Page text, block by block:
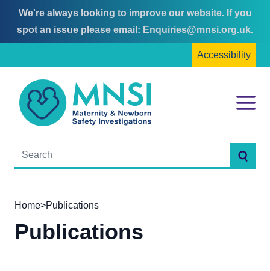
Skip
to
Skip
to
We're always looking to improve our website. If you
spot an issue please email: Enquiries@mnsi.org.uk.
Accessibility
MNSI
Menu
Home>Publications
Publications